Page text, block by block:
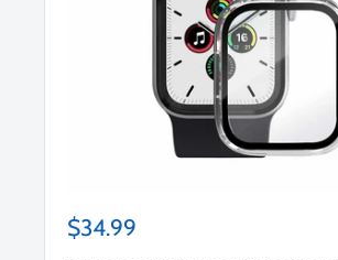
Sale
$34.99